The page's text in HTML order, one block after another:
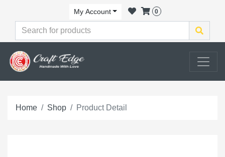
My Account 0
Home Shop Product Detail